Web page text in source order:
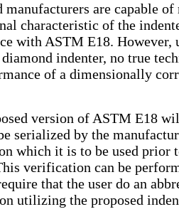
manufacturers are capable of
characteristic of the
with ASTM E18. However,
indenter, no true
of a dimensionally
version of ASTM E18
serialized by the
which it is to be used prior
verification can be
that the user do an
utilizing the proposed